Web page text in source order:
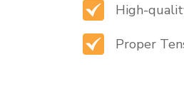
High-
Proper